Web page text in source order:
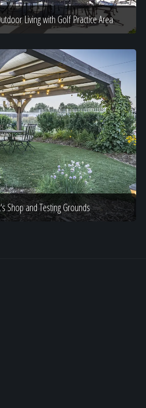
Living with Golf Practice Area
Shop and Testing Grounds